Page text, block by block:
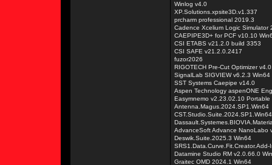
Winlog v4.0
XP.Solutions.xpsite3D.v1.337
prcharm professional 2019.3
Cadence Xcelium Logic Simulator
CAEPIPE3D+ for PCF v10.10
CSI ETABS v21.2.0 build 3353
CSI SAFE v21.2.0.2417
fuzor2026
RIGOTECH Pre-Cut Optimizer
SignalLab SIGVIEW v6.2.3 Win64
SST Systems Caepipe v14.0
Aspen Technology aspenONE
Easymnemo v2.23.02.10 Portable
Antenna.Magus.2024.SP1.Win64
CST.Studio.Suite.2024.SP1.Win64
AdvanceSoft Advance NanoLabo
Deswik.Suite.2025.3 Win64
SRS1.Data.Curve.Fit.Creator.Add-
Datamine Studio RM v2.0.66.0
Graitec OMD 2024.1 Win64